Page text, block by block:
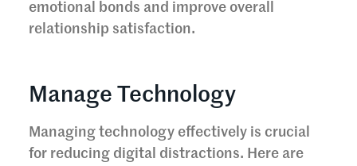
emotional bonds and improve overall
relationship satisfaction.
Manage Technology
Managing technology effectively is crucial
for reducing digital distractions. Here are